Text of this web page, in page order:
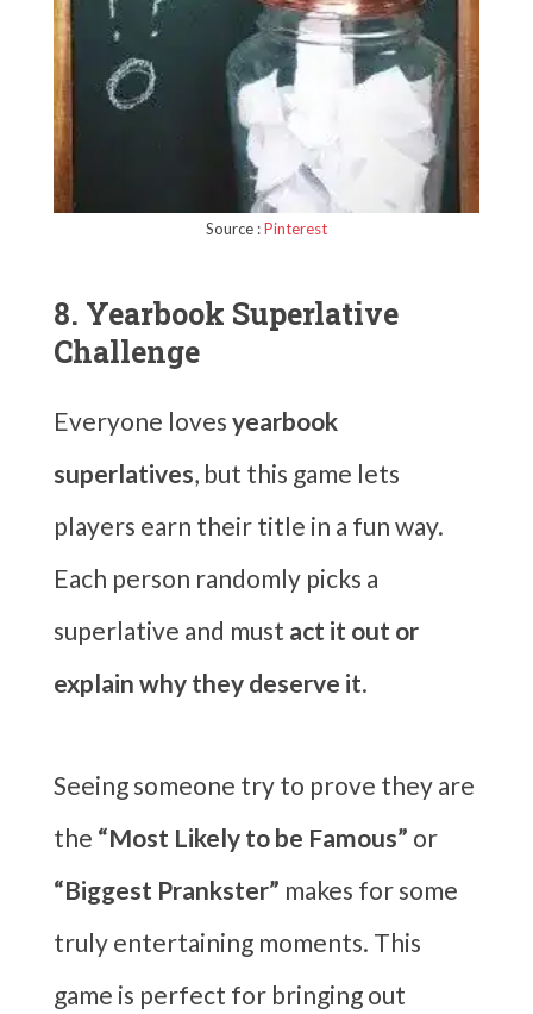
Source :Pinterest
8. Yearbook Superlative
Challenge
Everyone loves yearbook
superlatives, but this game lets
players earn their title in a fun way.
Each person randomly picks a
superlative and must act it out or
explain why they deserve it.
Seeing someone try to prove they are
the “Most Likely to be Famous” or
“Biggest Prankster” makes for some
truly entertaining moments. This
game is perfect for bringing out